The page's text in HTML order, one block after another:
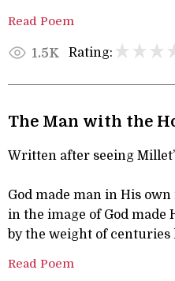
Read Poem
1.5K Rating:
The Man with the
Written after seeing
God made man in His own
in the image of God made
by the weight of centuries
Read Poem